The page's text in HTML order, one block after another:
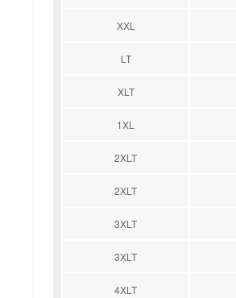
XXL
LT
XLT
1XL
2XLT
2XLT
3XLT
3XLT
4XLT